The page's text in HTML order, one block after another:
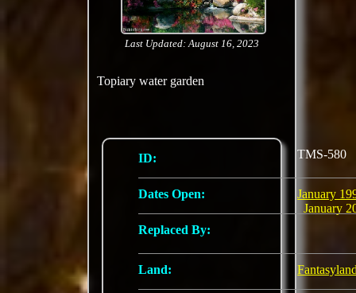
Last Updated: August 16, 2023
Topiary water garden
ID: TMS-580
Dates Open:
January
January
Replaced By:
Land: